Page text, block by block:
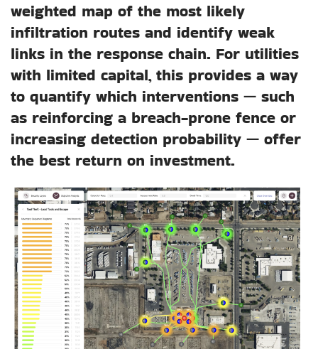
weighted map of the most likely
infiltration routes and identify weak
links in the response chain. For utilities
with limited capital, this provides a way
to quantify which interventions — such
as reinforcing a breach-prone fence or
increasing detection probability — offer
the best return on investment.